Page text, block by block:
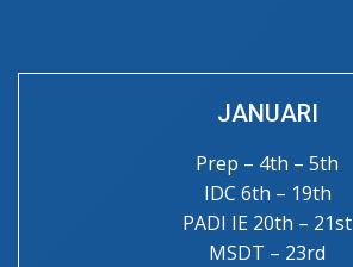
JANUARI
Prep – 4th – 5th
IDC 6th – 19th
PADI IE 20th – 21st
MSDT – 23rd